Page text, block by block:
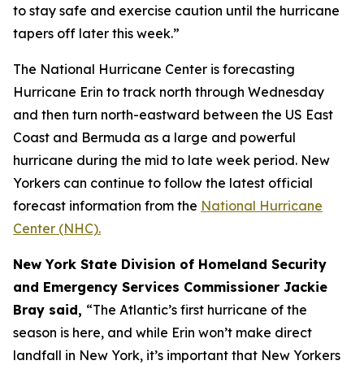
to stay safe and exercise caution until the hurricane
tapers off later this week.”
The National Hurricane Center is forecasting
Hurricane Erin to track north through Wednesday
and then turn north-eastward between the US East
Coast and Bermuda as a large and powerful
hurricane during the mid to late week period. New
Yorkers can continue to follow the latest official
forecast information from the National Hurricane
Center (NHC).
New York State Division of Homeland Security
and Emergency Services Commissioner Jackie
Bray said, “The Atlantic’s first hurricane of the
season is here, and while Erin won’t make direct
landfall in New York, it’s important that New Yorkers